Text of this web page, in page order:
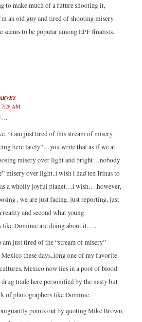
to make much of a future shooting it,
an old guy and tired of shooting misery
seems to be popular among EPF finalists,
7:26 AM
“i am just tired of this stream of misery
here lately”…you write that as if we at
misery over light and bright…nobody
misery over light..i wish i had ten Irinas to
a wholly joyful planet…i wish….however,
, we are just facing, just reporting, just
reality and second what young
like Dominic are doing about it…..
am just tired of the “stream of misery”
these days..long one of my favorite
Mexico now lies in a pool of blood
drug trade here personified by the nasty but
of photographers like Dominic.
points out by quoting Mike Brown,